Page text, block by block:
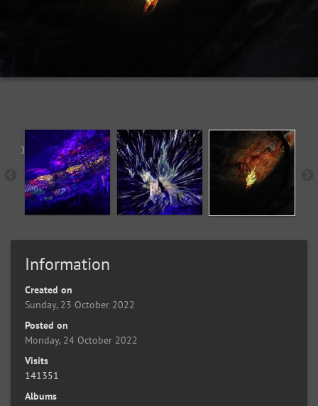
Information
Created on
Sunday, 23 October 2022
Posted on
Monday, 24 October 2022
Visits
141351
Albums